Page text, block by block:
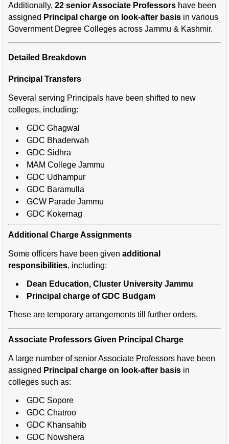
Additionally, 22 senior Associate Professors have been
assigned Principal charge on look-after basis in various
Government Degree Colleges across Jammu & Kashmir.
Detailed Breakdown
Principal Transfers
Several serving Principals have been shifted to new
colleges, including:
GDC Ghagwal
GDC Bhaderwah
GDC Sidhra
MAM College Jammu
GDC Udhampur
GDC Baramulla
GCW Parade Jammu
GDC Kokernag
Additional Charge Assignments
Some officers have been given additional
responsibilities, including:
Dean Education, Cluster University Jammu
Principal charge of GDC Budgam
These are temporary arrangements till further orders.
Associate Professors Given Principal Charge
A large number of senior Associate Professors have been
assigned Principal charge on look-after basis in
colleges such as:
GDC Sopore
GDC Chatroo
GDC Khansahib
GDC Nowshera